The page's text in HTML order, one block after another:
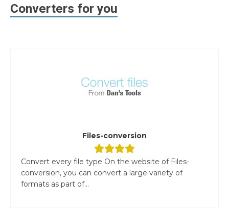
Converters for you
Files-conversion
Convert every file type On the website of Files-
conversion, you can convert a large variety of
formats as part of...